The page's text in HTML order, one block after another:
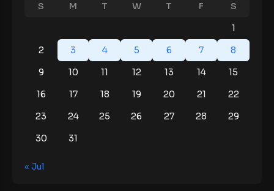
S M T W T F
S
1
2
3 4 5 6 7
8
9
10 11 12 13 14
15
16
17 18 19 20 21
22
23
24 25 26 27 28
29
30
31
« Jul